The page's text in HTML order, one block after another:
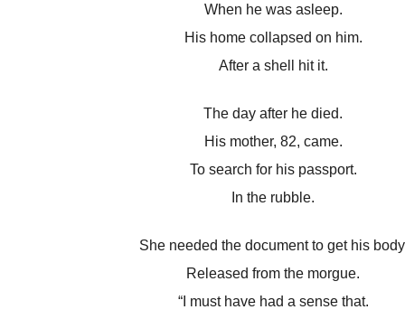
When he was asleep.
His home collapsed on him.
After a shell hit it.
The day after he died.
His mother, 82, came.
To search for his passport.
In the rubble.
She needed the document to get his
Released from the morgue.
“I must have had a sense that.